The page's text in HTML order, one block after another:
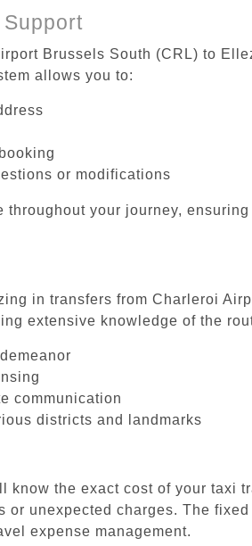
Brussels South (CRL) to
allows you to:
or modifications
your journey,
in transfers from Charleroi
extensive knowledge of the
communication
districts and landmarks
know the exact cost of your taxi
unexpected charges. The
expense management.